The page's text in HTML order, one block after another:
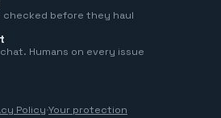
before they haul
Humans on every issue
Policy·Your protection